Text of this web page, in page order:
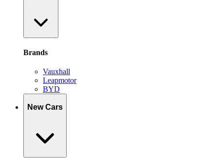
Brands
Vauxhall
Leapmotor
BYD
New Cars